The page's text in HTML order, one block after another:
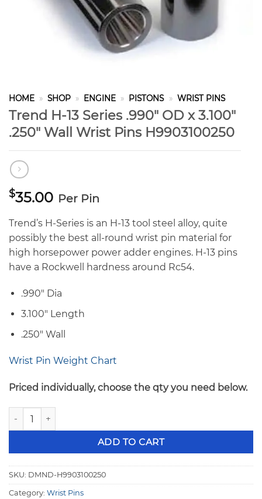
HOME » SHOP » ENGINE » PISTONS » WRIST PINS
Trend H-13 Series .990″ OD x 3.100″
.250″ Wall Wrist Pins H9903100250
$35.00 Per Pin
Trend’s H-Series is an H-13 tool steel alloy, quite
possibly the best all-round wrist pin material for
high horsepower power adder engines. H-13 pins
have a Rockwell hardness around Rc54.
.990″ Dia
3.100″ Length
.250″ Wall
Wrist Pin Weight Chart
Priced individually, choose the qty you need below.
Trend H-13 Series .990" OD x 3.100" .250" Wall Wrist Pins
ADD TO CART
SKU: DMND-H9903100250
Category: Wrist Pins